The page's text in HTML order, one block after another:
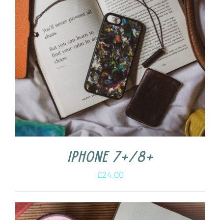
iPhone 7+/8+
£24.00